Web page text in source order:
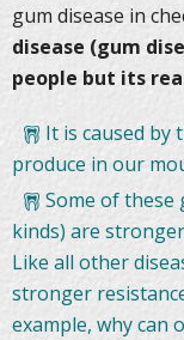
gum disease in
disease (gum
people but its
It is caused by
produce in our
Some of these
kinds) are
Like all other
stronger
example, why can